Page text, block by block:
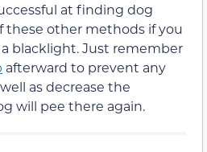
at finding dog
these other methods if you
a blacklight. Just remember
afterward to prevent any
as decrease the
will pee there again.